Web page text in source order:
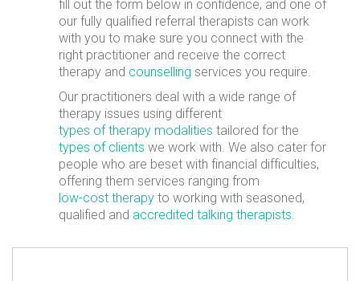
fill out the form below in confidence, and one of
our fully qualified referral therapists can work
with you to make sure you connect with the
right practitioner and receive the correct
therapy and counselling services you require.
Our practitioners deal with a wide range of
therapy issues using different
types of therapy modalities tailored for the
types of clients we work with. We also cater for
people who are beset with financial difficulties,
offering them services ranging from
low-cost therapy to working with seasoned,
qualified and accredited talking therapists